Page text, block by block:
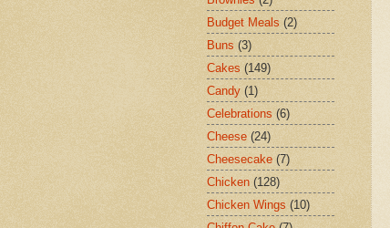
Budget Meals (2)
Buns (3)
Cakes (149)
Candy (1)
Celebrations (6)
Cheese (24)
Cheesecake (7)
Chicken (128)
Chicken Wings (10)